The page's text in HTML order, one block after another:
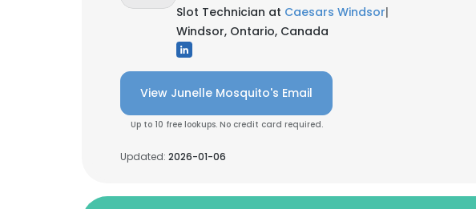
Slot Technician at Caesars Windsor|
Windsor, Ontario, Canada
View Junelle Mosquito's Email
Up to 10 free lookups. No credit card required.
Updated: 2026-01-06